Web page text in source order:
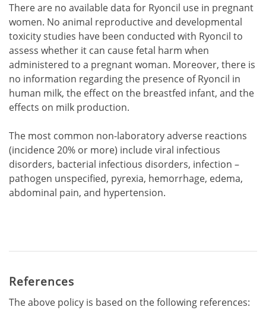
There are no available data for Ryoncil use in pregnant
women. No animal reproductive and developmental
toxicity studies have been conducted with Ryoncil to
assess whether it can cause fetal harm when
administered to a pregnant woman. Moreover, there is
no information regarding the presence of Ryoncil in
human milk, the effect on the breastfed infant, and the
effects on milk production.
The most common non-laboratory adverse reactions
(incidence 20% or more) include viral infectious
disorders, bacterial infectious disorders, infection –
pathogen unspecified, pyrexia, hemorrhage, edema,
abdominal pain, and hypertension.
References
The above policy is based on the following references: